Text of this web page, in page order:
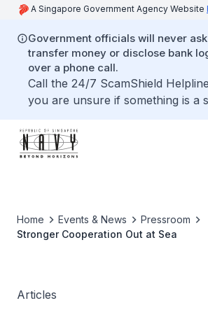
A Singapore Government Agency Website
Government officials will never
transfer money or disclose bank
over a phone call.
Call the 24/7 ScamShield
you are unsure if something is a
Home Events & News
Pressroom
Stronger Cooperation Out at Sea
Articles